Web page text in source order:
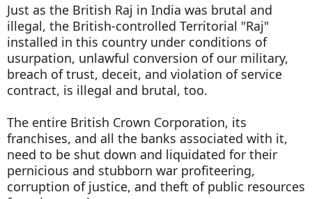
Just as the British Raj in India was brutal and
illegal, the British-controlled Territorial "Raj"
installed in this country under conditions of
usurpation, unlawful conversion of our military,
breach of trust, deceit, and violation of service
contract, is illegal and brutal, too.
The entire British Crown Corporation, its
franchises, and all the banks associated with it,
need to be shut down and liquidated for their
pernicious and stubborn war profiteering,
corruption of justice, and theft of public resources